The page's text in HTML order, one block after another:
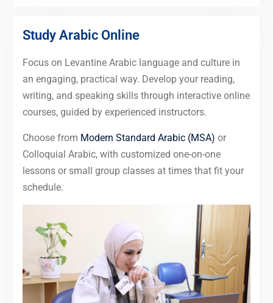
Study Arabic Online
Focus on Levantine Arabic language and culture in
an engaging, practical way. Develop your reading,
writing, and speaking skills through interactive online
courses, guided by experienced instructors.
Choose from Modern Standard Arabic (MSA) or
Colloquial Arabic, with customized one-on-one
lessons or small group classes at times that fit your
schedule.